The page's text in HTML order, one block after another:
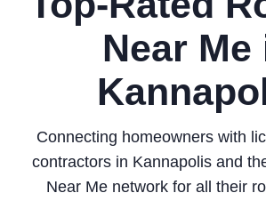
Near Me
Connecting homeowners with
contractors in Kannapolis and
Near Me network for all their